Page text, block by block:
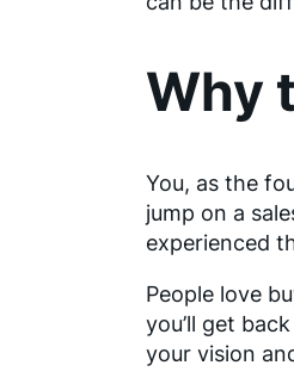
Why
You, as the
jump on a
experienced
People love
you’ll get
your vision